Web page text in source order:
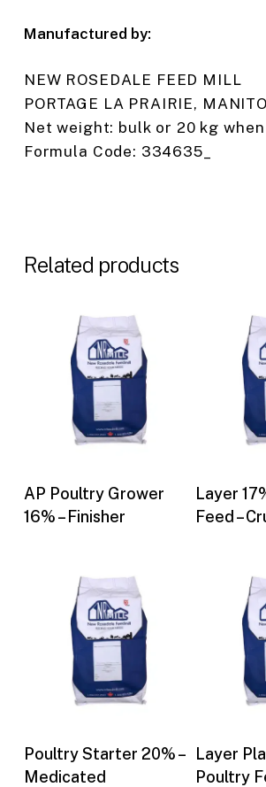
Manufactured by:
NEW ROSEDALE FEED MILL
PORTAGE LA PRAIRIE,
Net weight: bulk or 20 kg
Formula Code: 334635_
Related products
AP Poultry Grower
16% – Finisher
Layer
Feed –
Poultry Starter 20% –
Medicated
Layer
Poultry